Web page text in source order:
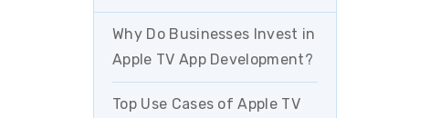
Why Do Businesses Invest in
Apple TV App Development?
Top Use Cases of Apple TV